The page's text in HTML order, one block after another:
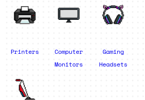
Printers
Computer
Monitors
Gaming
Headsets